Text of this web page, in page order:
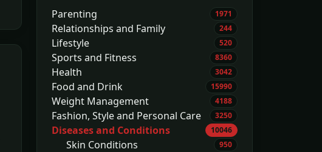
Parenting 1971
Relationships and Family 244
Lifestyle 520
Sports and Fitness 8360
Health 3042
Food and Drink 15990
Weight Management 4188
Fashion, Style and Personal Care 3250
Diseases and Conditions 10046
Skin Conditions 950